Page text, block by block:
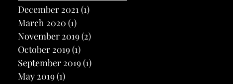
December 2021(1)
March 2020 (1)
November 2019(2)
October 2019(1)
September 2019(1)
May 2019(1)